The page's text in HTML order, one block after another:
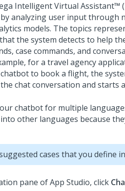
Intelligent Virtual Assistant™
analyzing user input through
models. The topics
the system detects to help
case commands, and
for a travel agency
to book a flight, the
chat conversation and starts
chatbot for multiple
other languages because
cases that you define
pane of App Studio, click